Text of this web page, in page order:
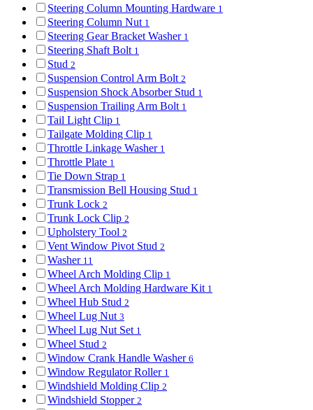
Steering Column Mounting Hardware 1
Steering Column Nut 1
Steering Gear Bracket Washer 1
Steering Shaft Bolt 1
Stud 2
Suspension Control Arm Bolt 2
Suspension Shock Absorber Stud 1
Suspension Trailing Arm Bolt 1
Tail Light Clip 1
Tailgate Molding Clip 1
Throttle Linkage Washer 1
Throttle Plate 1
Tie Down Strap 1
Transmission Bell Housing Stud 1
Trunk Lock 2
Trunk Lock Clip 2
Upholstery Tool 2
Vent Window Pivot Stud 2
Washer 11
Wheel Arch Molding Clip 1
Wheel Arch Molding Hardware Kit 1
Wheel Hub Stud 2
Wheel Lug Nut 3
Wheel Lug Nut Set 1
Wheel Stud 2
Window Crank Handle Washer 6
Window Regulator Roller 1
Windshield Molding Clip 2
Windshield Stopper 2